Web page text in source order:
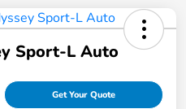
Sport-L Auto
Get Your Quote